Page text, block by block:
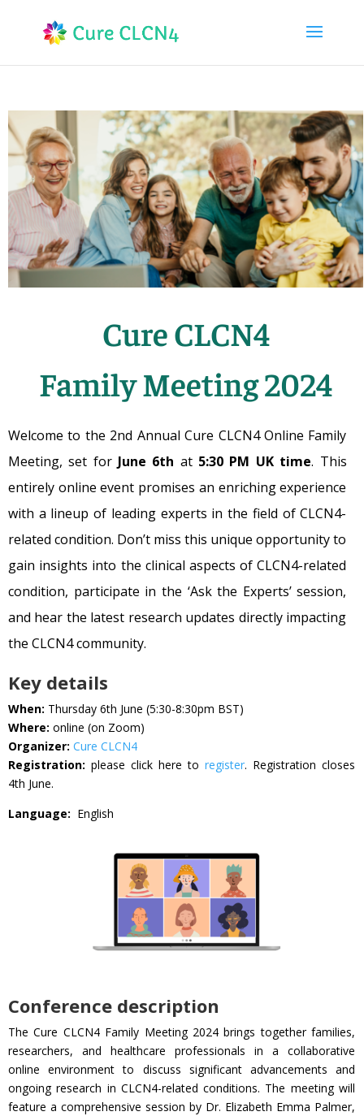
Cure CLCN4
Family Meeting 2024
Welcome to the 2nd Annual Cure CLCN4 Online Family
Meeting, set for June 6th at 5:30 PM UK time. This
entirely online event promises an enriching experience
with a lineup of leading experts in the field of CLCN4-
related condition. Don’t miss this unique opportunity to
gain insights into the clinical aspects of CLCN4-related
condition, participate in the ‘Ask the Experts’ session,
and hear the latest research updates directly impacting
the CLCN4 community.
Key details
When: Thursday 6th June (5:30-8:30pm BST)
Where: online (on Zoom)
Organizer: Cure CLCN4
Registration: please click here to register. Registration closes
4th June.
Language: English
Conference description
The Cure CLCN4 Family Meeting 2024 brings together families,
researchers, and healthcare professionals in a collaborative
online environment to discuss significant advancements and
ongoing research in CLCN4-related conditions. The meeting will
feature a comprehensive session by Dr. Elizabeth Emma Palmer,